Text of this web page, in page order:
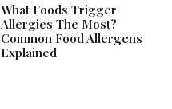
What Foods Trigger
Allergies The Most?
Common Food Allergens
Explained